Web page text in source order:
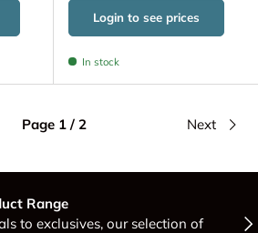
Login to see prices
In stock
Page 1 / 2 Next
Range
to exclusives, our selection of